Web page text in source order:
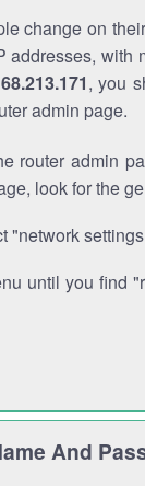
change on
addresses,
, you
admin page.
router admin
look for the
"network
until you find
And